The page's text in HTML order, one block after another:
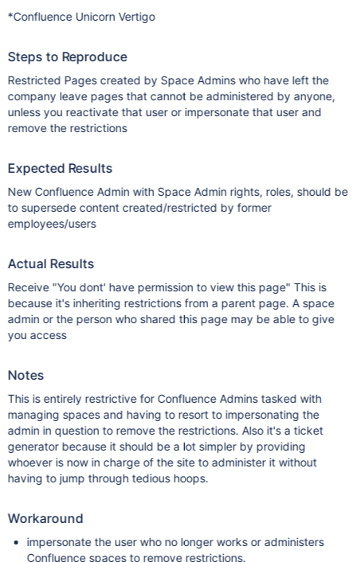
*Confluence Unicorn Vertigo
Steps to Reproduce
Restricted Pages created by Space Admins who have left the
company leave pages that cannot be administered by anyone,
unless you reactivate that user or impersonate that user and
remove the restrictions
Expected Results
New Confluence Admin with Space Admin rights, roles, should be
to supersede content created/restricted by former
employees/users
Actual Results
Receive "You dont' have permission to view this page" This is
because it's inheriting restrictions from a parent page. A space
admin or the person who shared this page may be able to give
you access
Notes
This is entirely restrictive for Confluence Admins tasked with
managing spaces and having to resort to impersonating the
admin in question to remove the restrictions. Also it's a ticket
generator because it should be a lot simpler by providing
whoever is now in charge of the site to administer it without
having to jump through tedious hoops.
Workaround
impersonate the user who no longer works or administers
Confluence spaces to remove restrictions.